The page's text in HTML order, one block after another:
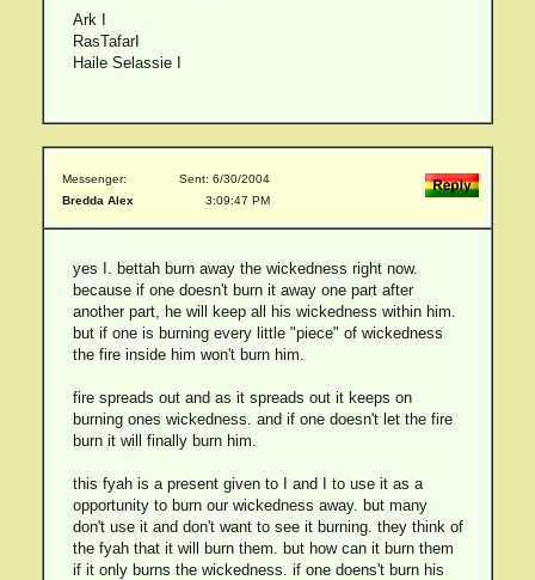
Ark I
RasTafarI
Haile Selassie I
Messenger:
Bredda Alex
Sent: 6/30/2004
3:09:47 PM
yes I. bettah burn away the wickedness right now.
because if one doesn't burn it away one part after
another part, he will keep all his wickedness within him.
but if one is burning every little "piece" of wickedness
the fire inside him won't burn him.
fire spreads out and as it spreads out it keeps on
burning ones wickedness. and if one doesn't let the fire
burn it will finally burn him.
this fyah is a present given to I and I to use it as a
opportunity to burn our wickedness away. but many
don't use it and don't want to see it burning. they think of
the fyah that it will burn them. but how can it burn them
if it only burns the wickedness. if one doens't burn his